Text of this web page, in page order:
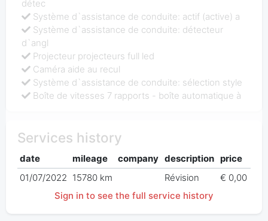
détec
Système d`assistance de conduite: actif (active) a
Système d`assistance de conduite: détecteur
d`angl
Projecteur projecteurs full led
Caméra aide au recul
Système d`assistance de conduite: sélection style
Boîte de vitesses 7 rapports - boîte automatique à
Services history
date mileage company description price
01/07/2022 15780 km Révision
€ 0,00
Sign in to see the full service history